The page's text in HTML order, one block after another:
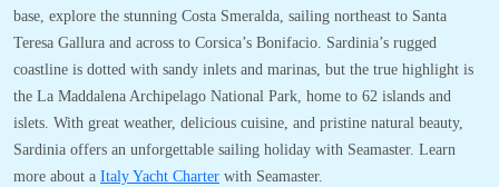
base, explore the stunning Costa Smeralda, sailing northeast to Santa
Teresa Gallura and across to Corsica’s Bonifacio. Sardinia’s rugged
coastline is dotted with sandy inlets and marinas, but the true highlight is
the La Maddalena Archipelago National Park, home to 62 islands and
islets. With great weather, delicious cuisine, and pristine natural beauty,
Sardinia offers an unforgettable sailing holiday with Seamaster. Learn
more about a Italy Yacht Charter with Seamaster.